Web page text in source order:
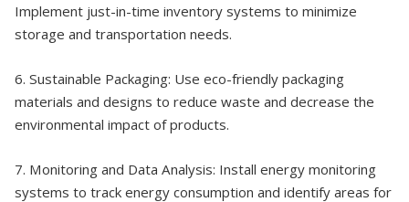
Implement just-in-time inventory systems to minimize
storage and transportation needs.
6. Sustainable Packaging: Use eco-friendly packaging
materials and designs to reduce waste and decrease the
environmental impact of products.
7. Monitoring and Data Analysis: Install energy monitoring
systems to track energy consumption and identify areas for